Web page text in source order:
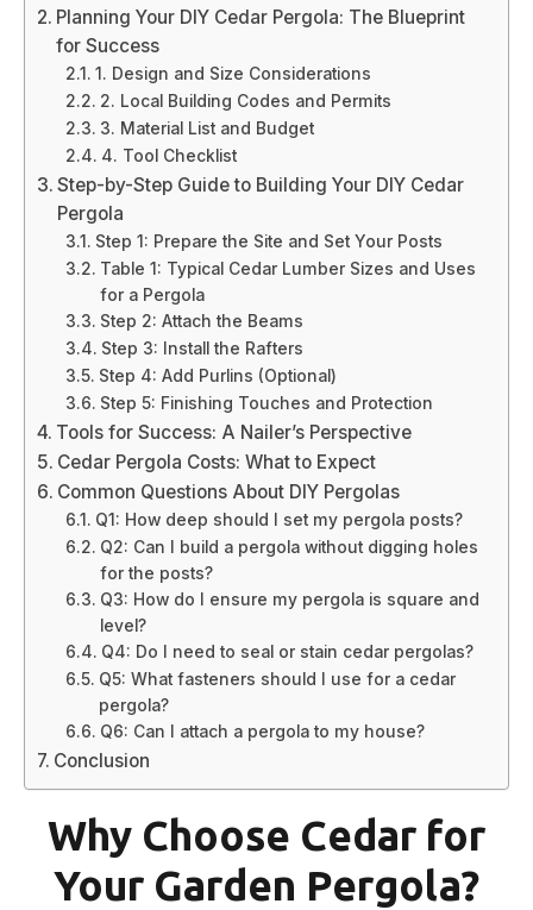
Planning Your DIY Cedar Pergola: The Blueprint
for Success
1. Design and Size Considerations
2. Local Building Codes and Permits
3. Material List and Budget
4. Tool Checklist
Step-by-Step Guide to Building Your DIY Cedar
Pergola
Step 1: Prepare the Site and Set Your Posts
Table 1: Typical Cedar Lumber Sizes and Uses
for a Pergola
Step 2: Attach the Beams
Step 3: Install the Rafters
Step 4: Add Purlins (Optional)
Step 5: Finishing Touches and Protection
Tools for Success: A Nailer’s Perspective
Cedar Pergola Costs: What to Expect
Common Questions About DIY Pergolas
Q1: How deep should I set my pergola posts?
Q2: Can I build a pergola without digging holes
for the posts?
Q3: How do I ensure my pergola is square and
level?
Q4: Do I need to seal or stain cedar pergolas?
Q5: What fasteners should I use for a cedar
pergola?
Q6: Can I attach a pergola to my house?
Conclusion
Why Choose Cedar for
Your Garden Pergola?